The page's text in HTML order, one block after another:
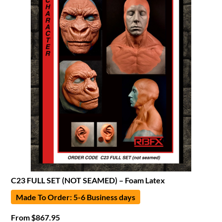
C23 FULL SET (NOT SEAMED) – Foam Latex
Made To Order: 5-6 Business days
From$867.95